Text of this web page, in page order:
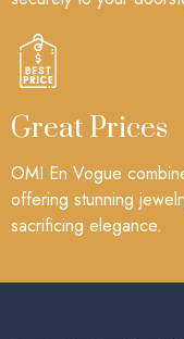
Great Prices
OMI En Vogue
offering stunning
sacrificing elegance.